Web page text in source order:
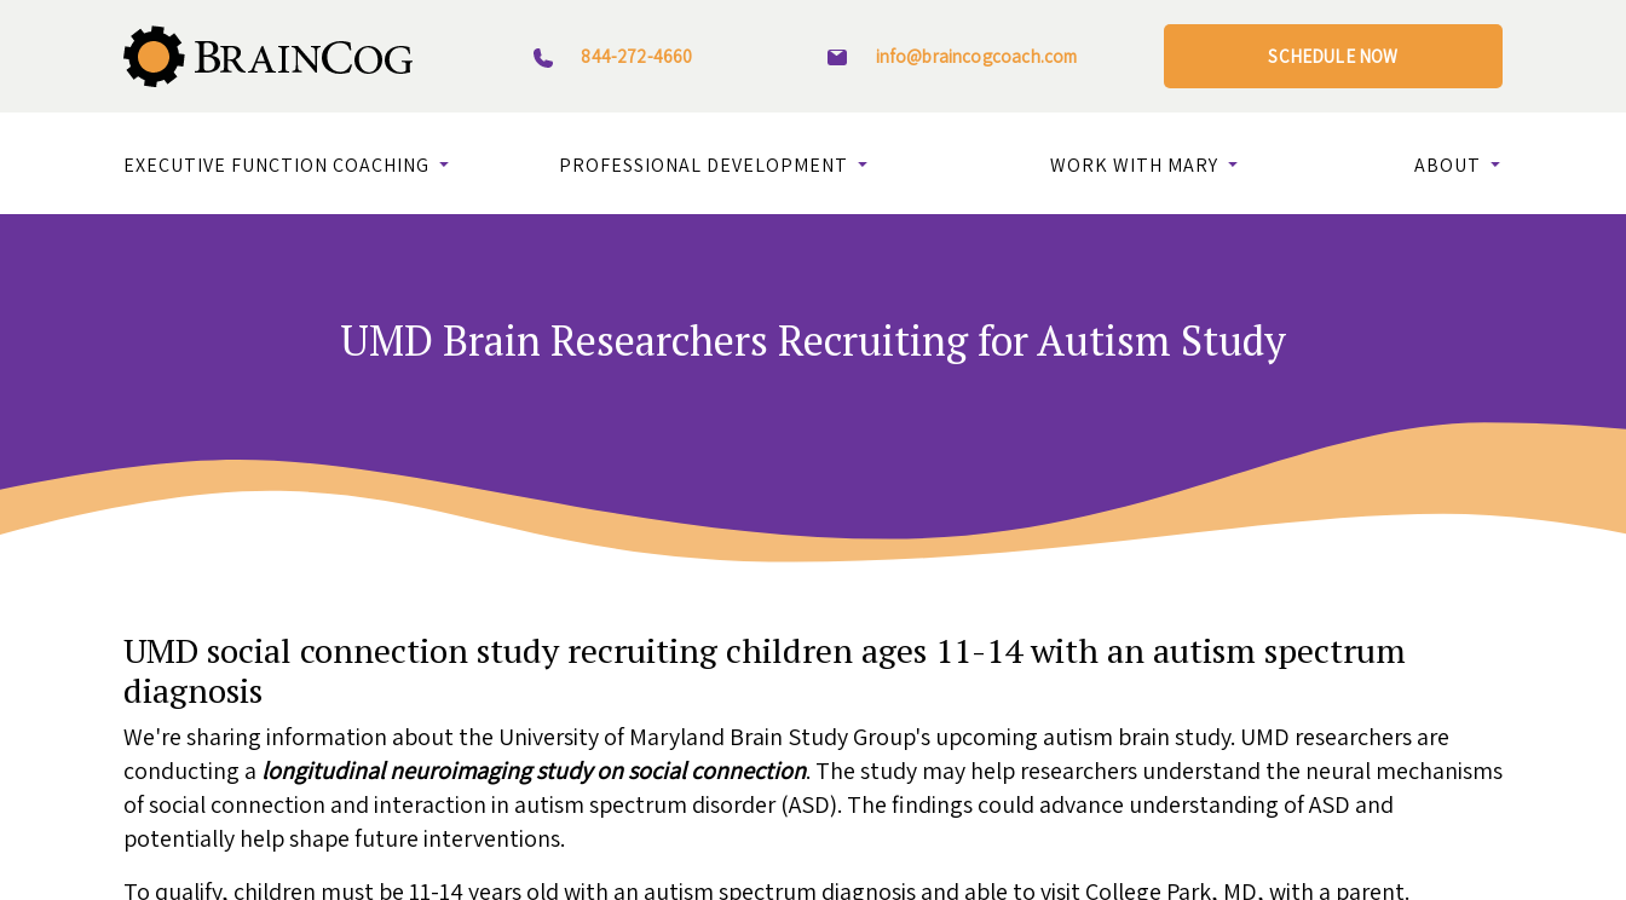
844-272-4660 info@braincogcoach.com SCHEDULE NOW
EXECUTIVE FUNCTION COACHING PROFESSIONAL DEVELOPMENT WORK WITH MARY ABOUT
UMD Brain Researchers Recruiting for Autism Study
UMD social connection study recruiting children ages 11-14 with an autism spectrum
diagnosis
We're sharing information about the University of Maryland Brain Study Group's upcoming autism brain study. UMD researchers are
conducting a longitudinalneuroimaging study on social connection. The study may help researchers understand the neural mechanisms
of social connection and interaction in autism spectrum disorder (ASD). The findings could advance understanding of ASD and
potentially help shape future interventions.
To qualify, children must be 11-14 years old with an autism spectrum diagnosis and able to visit College Park, MD, with a parent.